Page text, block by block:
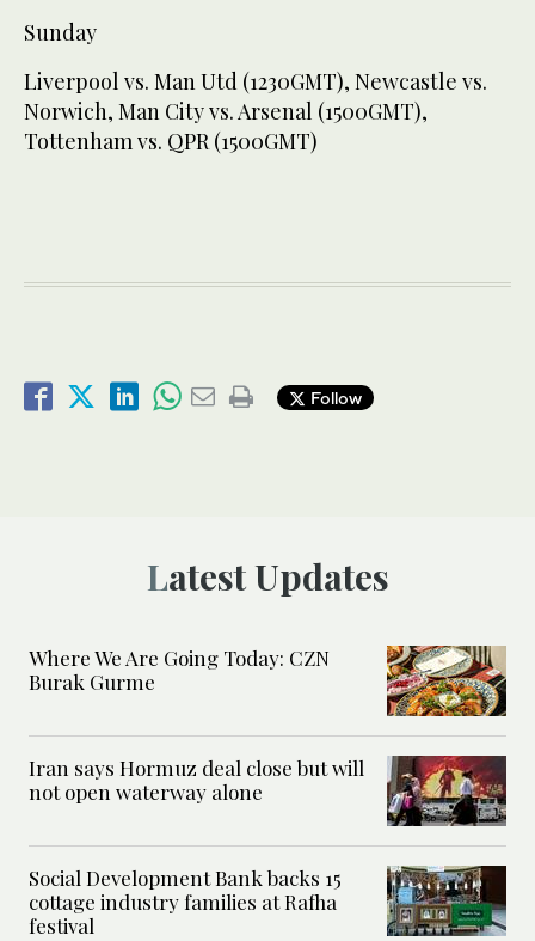
Sunday
Liverpool vs. Man Utd (1230GMT), Newcastle vs.
Norwich, Man City vs. Arsenal (1500GMT),
Tottenham vs. QPR (1500GMT)
Follow
Latest Updates
Where We Are Going Today: CZN
Burak Gurme
Iran says Hormuz deal close but will
not open waterway alone
Social Development Bank backs 15
cottage industry families at Rafha
festival